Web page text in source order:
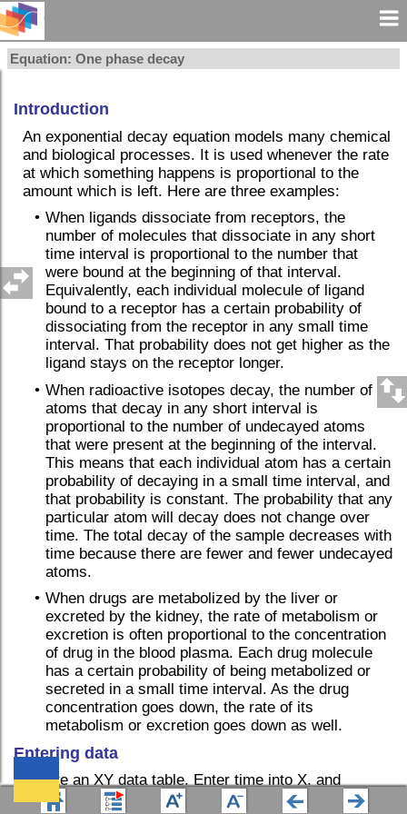
Equation: One phase decay
Introduction
An exponential decay equation models many chemical
and biological processes. It is used whenever the rate
at which something happens is proportional to the
amount which is left. Here are three examples:
• When ligands dissociate from receptors, the
number of molecules that dissociate in any short
time interval is proportional to the number that
were bound at the beginning of that interval.
Equivalently, each individual molecule of ligand
bound to a receptor has a certain probability of
dissociating from the receptor in any small time
interval. That probability does not get higher as the
ligand stays on the receptor longer.
• When radioactive isotopes decay, the number of
atoms that decay in any short interval is
proportional to the number of undecayed atoms
that were present at the beginning of the interval.
This means that each individual atom has a certain
probability of decaying in a small time interval, and
that probability is constant. The probability that any
particular atom will decay does not change over
time. The total decay of the sample decreases with
time because there are fewer and fewer undecayed
atoms.
• When drugs are metabolized by the liver or
excreted by the kidney, the rate of metabolism or
excretion is often proportional to the concentration
of drug in the blood plasma. Each drug molecule
has a certain probability of being metabolized or
secreted in a small time interval. As the drug
concentration goes down, the rate of its
metabolism or excretion goes down as well.
Entering data
Create an XY data table. Enter time into X, and
response (binding, concentration ..) into Y. If you have